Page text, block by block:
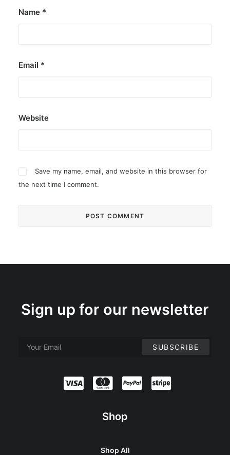
Name *
Email *
Website
Save my name, email, and website in this browser for
the next time I comment.
Sign up for our newsletter
Shop
Shop All